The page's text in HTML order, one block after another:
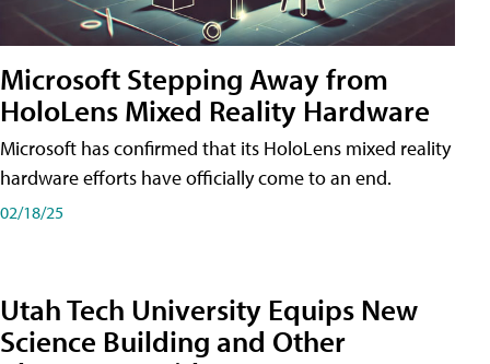
Microsoft Stepping Away from
HoloLens Mixed Reality Hardware
Microsoft has confirmed that its HoloLens mixed reality
hardware efforts have officially come to an end.
02/18/25
Utah Tech University Equips New
Science Building and Other